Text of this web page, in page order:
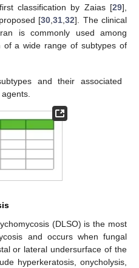
classification by Zaias [29],
[30 ,31 ,32]. The clinical
is commonly used among
of a wide range of subtypes of
and their associated
(DLSO) is the most
and occurs when fungal
or lateral undersurface of the
hyperkeratosis, onycholysis,